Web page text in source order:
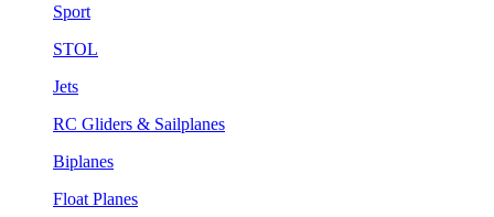
Sport
STOL
Jets
RC Gliders & Sailplanes
Biplanes
Float Planes